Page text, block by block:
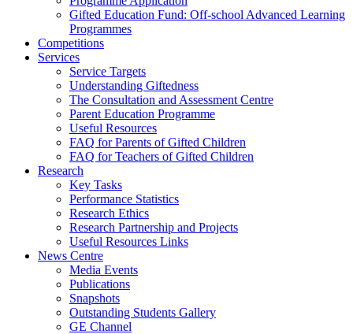
Gifted Education Fund: Off-school Advanced Learning
Programmes
Competitions
Services
Service Targets
Understanding Giftedness
The Consultation and Assessment Centre
Parent Education Programme
Useful Resources
FAQ for Parents of Gifted Children
FAQ for Teachers of Gifted Children
Research
Key Tasks
Performance Statistics
Research Ethics
Research Partnership and Projects
Useful Resources Links
News Centre
Media Events
Publications
Snapshots
Outstanding Students Gallery
GE Channel